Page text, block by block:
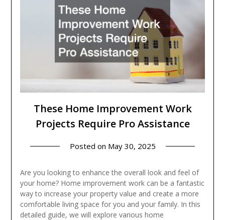
These Home Improvement Work
Projects Require Pro Assistance
Posted on May 30, 2025
Are you looking to enhance the overall look and feel of
your home? Home improvement work can be a fantastic
way to increase your property value and create a more
comfortable living space for you and your family. In this
detailed guide, we will explore various home